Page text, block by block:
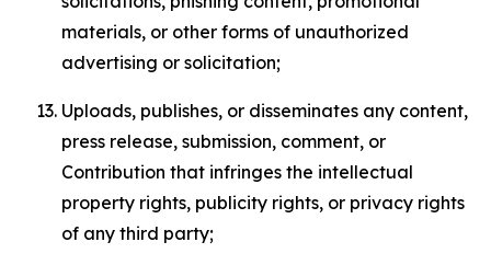
materials, or other forms of unauthorized
advertising or solicitation;
Uploads, publishes, or disseminates any content,
press release, submission, comment, or
Contribution that infringes the intellectual
property rights, publicity rights, or privacy rights
of any third party;